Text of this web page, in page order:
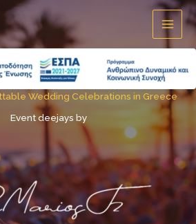
Wedding Celebrations in Greece
Event deejays by